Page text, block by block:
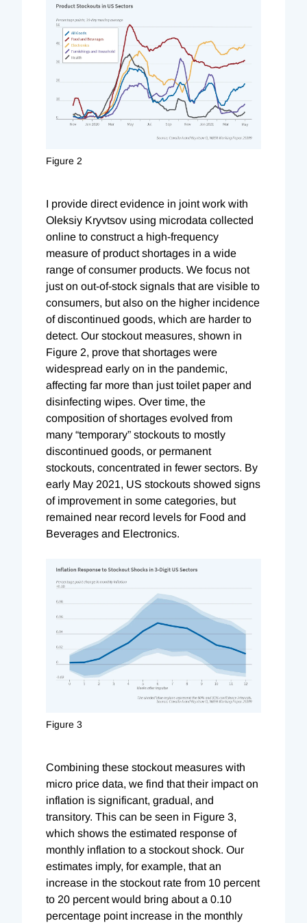
Figure 2
I provide direct evidence in joint work with
Oleksiy Kryvtsov using microdata collected
online to construct a high-frequency
measure of product shortages in a wide
range of consumer products. We focus not
just on out-of-stock signals that are visible to
consumers, but also on the higher incidence
of discontinued goods, which are harder to
detect. Our stockout measures, shown in
Figure 2, prove that shortages were
widespread early on in the pandemic,
affecting far more than just toilet paper and
disinfecting wipes. Over time, the
composition of shortages evolved from
many “temporary” stockouts to mostly
discontinued goods, or permanent
stockouts, concentrated in fewer sectors. By
early May 2021, US stockouts showed signs
of improvement in some categories, but
remained near record levels for Food and
Beverages and Electronics.
Figure 3
Combining these stockout measures with
micro price data, we find that their impact on
inflation is significant, gradual, and
transitory. This can be seen in Figure 3,
which shows the estimated response of
monthly inflation to a stockout shock. Our
estimates imply, for example, that an
increase in the stockout rate from 10 percent
to 20 percent would bring about a 0.10
percentage point increase in the monthly